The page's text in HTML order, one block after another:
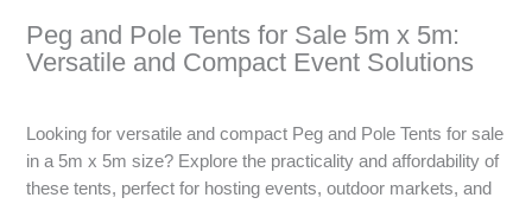
Peg and Pole Tents for Sale 5m x 5m:
Versatile and Compact Event Solutions
Looking for versatile and compact Peg and Pole Tents for sale
in a 5m x 5m size? Explore the practicality and affordability of
these tents, perfect for hosting events, outdoor markets, and